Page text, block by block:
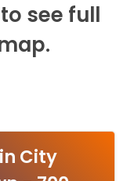
see full
City